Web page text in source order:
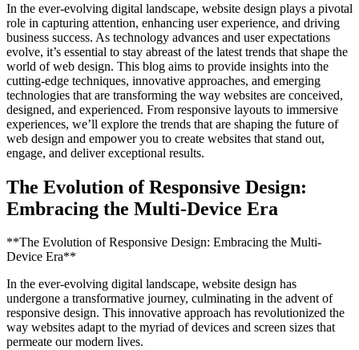
In the ever-evolving digital landscape, website design plays a pivotal
role in capturing attention, enhancing user experience, and driving
business success. As technology advances and user expectations
evolve, it’s essential to stay abreast of the latest trends that shape the
world of web design. This blog aims to provide insights into the
cutting-edge techniques, innovative approaches, and emerging
technologies that are transforming the way websites are conceived,
designed, and experienced. From responsive layouts to immersive
experiences, we’ll explore the trends that are shaping the future of
web design and empower you to create websites that stand out,
engage, and deliver exceptional results.
The Evolution of Responsive Design:
Embracing the Multi-Device Era
**The Evolution of Responsive Design: Embracing the Multi-
Device Era**
In the ever-evolving digital landscape, website design has
undergone a transformative journey, culminating in the advent of
responsive design. This innovative approach has revolutionized the
way websites adapt to the myriad of devices and screen sizes that
permeate our modern lives.